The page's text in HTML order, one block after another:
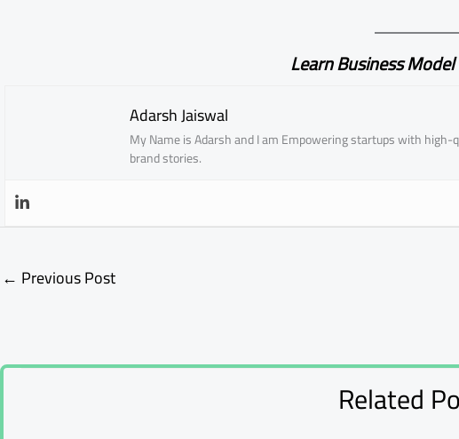
Learn Business
Adarsh Jaiswal
My Name is Adarsh and I am Empowering startups with
brand stories.
← Previous Post
Related